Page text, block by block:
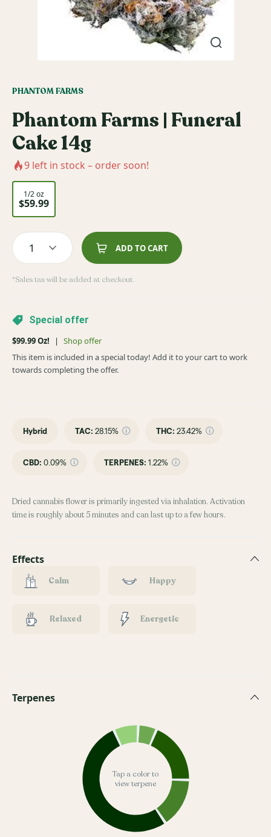
PHANTOM FARMS
Phantom Farms | Funeral
Cake 14g
9 left in stock – order soon!
1/2 oz
$59.99
1 ADD TO CART
*Sales tax will be added at checkout.
Special offer
$99.99 Oz! |
Shop offer
This item is included in a special today! Add it to your cart to work
towards completing the offer.
Hybrid TAC: 28.15% THC: 23.42%
CBD: 0.09% TERPENES: 1.22%
Dried cannabis flower is primarily ingested via inhalation. Activation
time is roughly about 5 minutes and can last up to a few hours.
Effects
Calm Happy
Relaxed Energetic
Terpenes
Tap a color to
view terpene